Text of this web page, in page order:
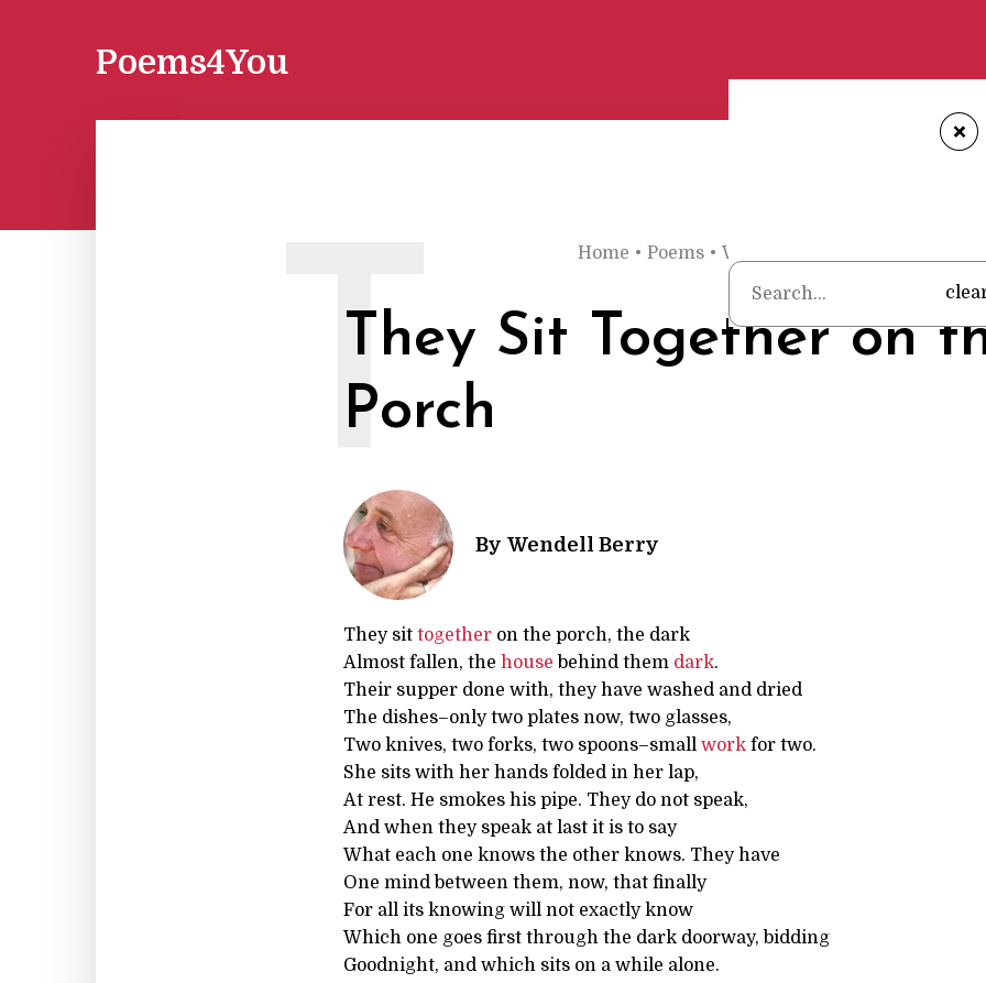
Poems4You
+
Home • Poems • Wendell Berry
They Sit Together on
Porch
T
By Wendell Berry
They sit together on the porch, the dark
Almost fallen, the house behind them dark.
Their supper done with, they have washed and dried
The dishes–only two plates now, two glasses,
Two knives, two forks, two spoons–small work for two.
She sits with her hands folded in her lap,
At rest. He smokes his pipe. They do not speak,
And when they speak at last it is to say
What each one knows the other knows. They have
One mind between them, now, that finally
For all its knowing will not exactly know
Which one goes first through the dark doorway, bidding
Goodnight, and which sits on a while alone.